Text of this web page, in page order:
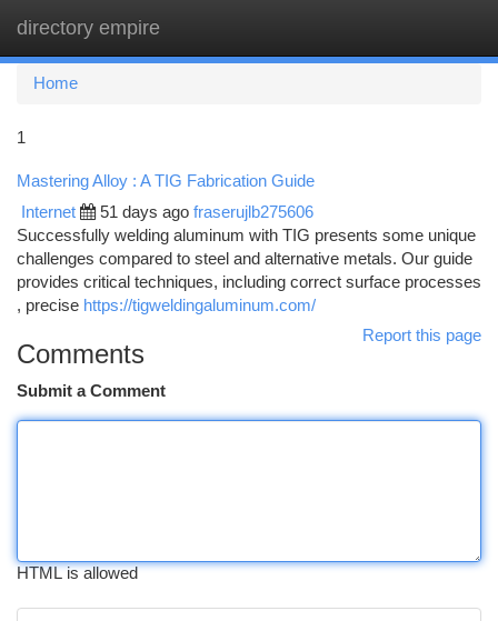
directory empire
Home
1
Mastering Alloy : A TIG Fabrication Guide
Internet 51 days ago fraserujlb275606
Successfully welding aluminum with TIG presents some unique
challenges compared to steel and alternative metals. Our guide
provides critical techniques, including correct surface processes
, precise https://tigweldingaluminum.com/
Report this page
Comments
Submit a Comment
HTML is allowed